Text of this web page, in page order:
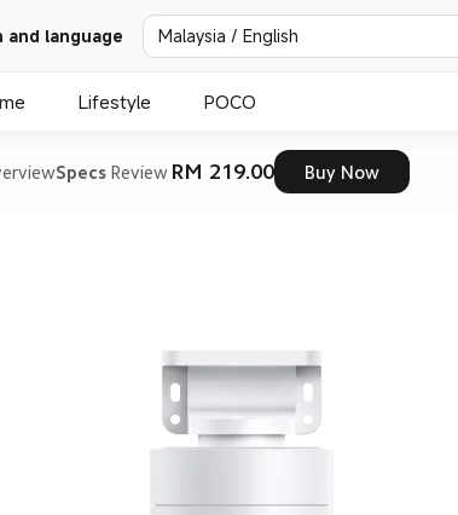
language Malaysia / English
Lifestyle POCO
Specs Review RM 219.00 Buy Now